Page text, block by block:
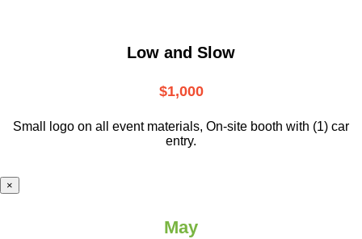
Low and Slow
$1,000
Small logo on all event materials, On-site booth with (1) car
entry.
×
May